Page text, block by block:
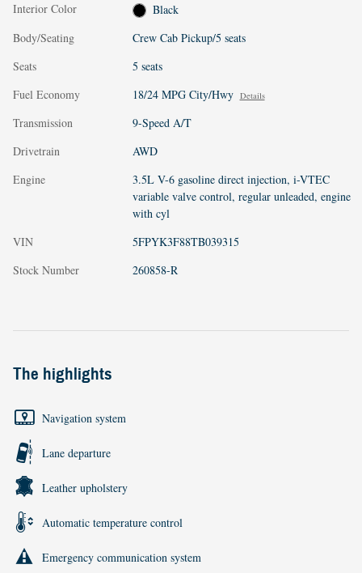
Interior Color
Black
Body/Seating
Crew Cab Pickup/5 seats
Seats
5 seats
Fuel Economy
18/24 MPG City/Hwy Details
Transmission
9-Speed A/T
Drivetrain
AWD
Engine
3.5L V-6 gasoline direct injection, i-VTEC
variable valve control, regular unleaded, engine
with cyl
VIN
5FPYK3F88TB039315
Stock Number
260858-R
The highlights
Navigation system
Lane departure
Leather upholstery
Automatic temperature control
Emergency communication system